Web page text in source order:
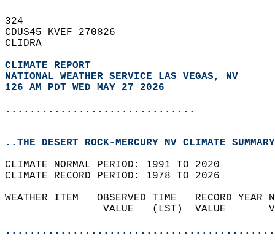
324
CDUS45 KVEF 270826
CLIDRA
CLIMATE REPORT
NATIONAL WEATHER SERVICE LAS VEGAS, NV
126 AM PDT WED MAY 27 2026
...............................
..THE DESERT ROCK-MERCURY NV CLIMATE
CLIMATE NORMAL PERIOD: 1991 TO 2020
CLIMATE RECORD PERIOD: 1978 TO 2026
WEATHER ITEM   OBSERVED TIME   RECORD
VALUE   (LST)  VALUE